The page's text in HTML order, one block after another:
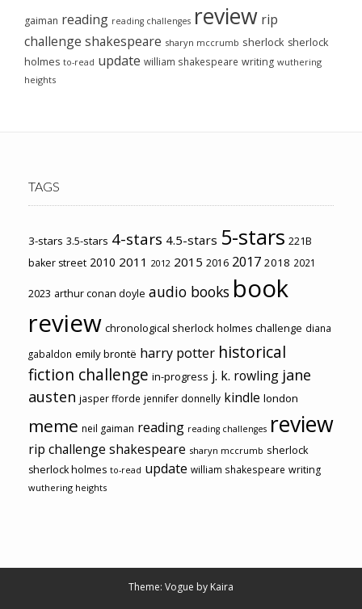
gaiman reading reading challenges review rip
challenge shakespeare sharyn mccrumb sherlock sherlock
holmes to-read update william shakespeare writing wuthering
heights
TAGS
3-stars 3.5-stars 4-stars 4.5-stars 5-stars 221B
baker street 2010 2011 2012 2015 2016 2017 2018 2021
2023 arthur conan doyle audio books book
review chronological sherlock holmes challenge diana
gabaldon emily brontë harry potter historical
fiction challenge in-progress j. k. rowling jane
austen jasper fforde jennifer donnelly kindle london
meme neil gaiman reading reading challenges review
rip challenge shakespeare sharyn mccrumb sherlock
sherlock holmes to-read update william shakespeare writing
wuthering heights
Theme: Vogue by Kaira